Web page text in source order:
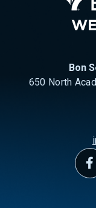
Bon
650 North